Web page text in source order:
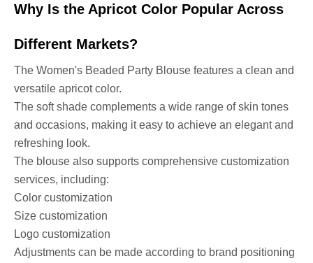
Why Is the Apricot Color Popular Across
Different Markets?
The Women's Beaded Party Blouse features a clean and
versatile apricot color.
The soft shade complements a wide range of skin tones
and occasions, making it easy to achieve an elegant and
refreshing look.
The blouse also supports comprehensive customization
services, including:
Color customization
Size customization
Logo customization
Adjustments can be made according to brand positioning